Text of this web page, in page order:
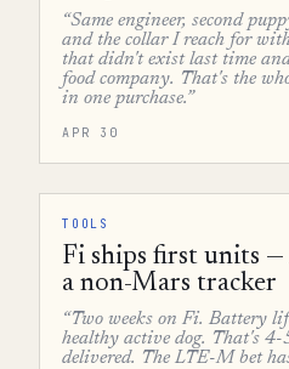
“Same engineer, second
and the collar I reach for
that didn't exist last time
food company. That's the
in one purchase.”
APR 30
TOOLS
Fi ships first units
a non-Mars tracker
“Two weeks on Fi. Battery
healthy active dog. That's
delivered. The LTE-M bet